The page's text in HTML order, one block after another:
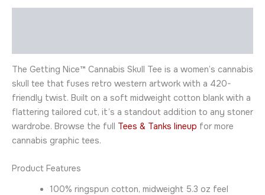
The Getting Nice™ Cannabis Skull Tee is a women’s cannabis
skull tee that fuses retro western artwork with a 420-
friendly twist. Built on a soft midweight cotton blank with a
flattering tailored cut, it’s a standout addition to any stoner
wardrobe. Browse the full Tees & Tanks lineup for more
cannabis graphic tees.
Product Features
100% ringspun cotton, midweight 5.3 oz feel